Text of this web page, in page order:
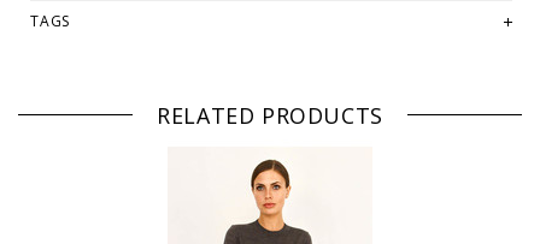
TAGS
RELATED PRODUCTS